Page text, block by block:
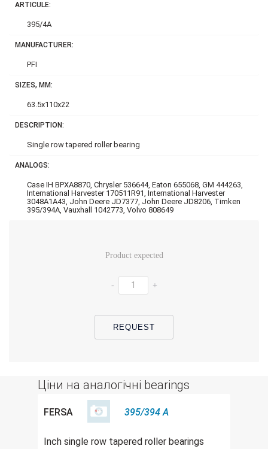
ARTICULE:
395/4A
MANUFACTURER:
PFI
SIZES, MM:
63.5x110x22
DESCRIPTION:
Single row tapered roller bearing
ANALOGS:
Case IH BPXA8870, Chrysler 536644, Eaton 655068, GM 444263,
International Harvester 170511R91, International Harvester
3048A1A43, John Deere JD7377, John Deere JD8206, Timken
395/394A, Vauxhall 1042773, Volvo 808649
Product expected
- +
REQUEST
Ціни на аналогічні bearings
FERSA 395/394 A
Inch single row tapered roller bearings